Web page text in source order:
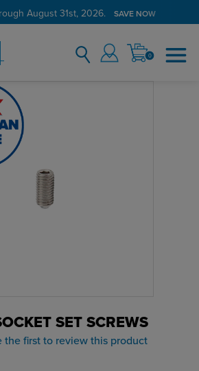
August 31st, 2026. SAVE NOW
0
SET SCREWS
the first to review this product